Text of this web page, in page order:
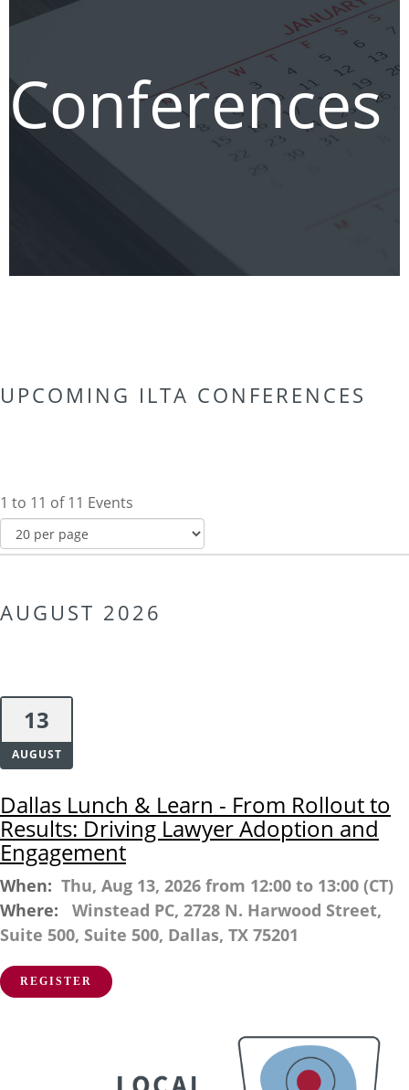
Conferences
UPCOMING ILTA CONFERENCES
1 to 11 of 11 Events
AUGUST 2026
13
AUGUST
Dallas Lunch & Learn - From Rollout to
Results: Driving Lawyer Adoption and
Engagement
When: Thu, Aug 13, 2026 from 12:00 to 13:00 (CT)
Where:
Winstead PC, 2728 N. Harwood Street,
Suite 500, Suite 500, Dallas, TX 75201
REGISTER